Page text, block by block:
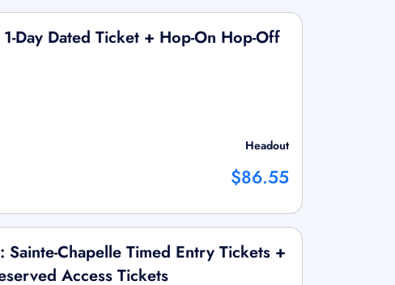
Day Dated Ticket + Hop-On Hop-Off
Headout
$86.55
Sainte-Chapelle Timed Entry Tickets +
Access Tickets